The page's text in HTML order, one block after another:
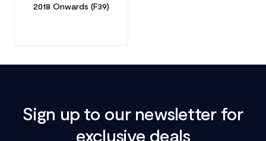
2018 Onwards (F39)
Sign up to our newsletter for
exclusive deals